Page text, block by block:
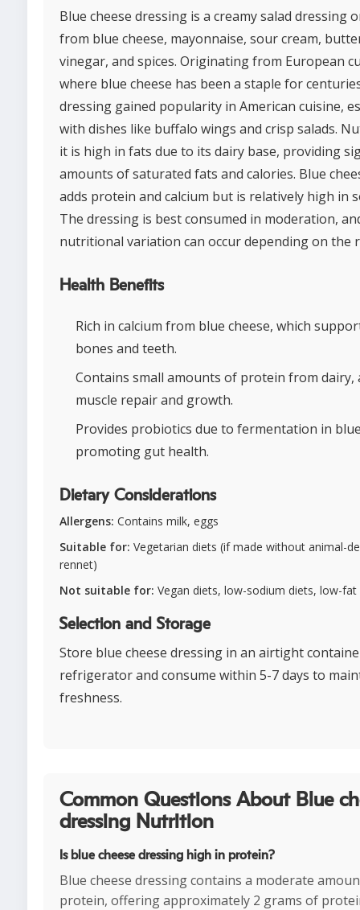
Blue cheese dressing is a creamy salad dressing
from blue cheese, mayonnaise, sour cream,
vinegar, and spices. Originating from European
where blue cheese has been a staple for
dressing gained popularity in American cuisine,
with dishes like buffalo wings and crisp salads.
it is high in fats due to its dairy base, providing
amounts of saturated fats and calories. Blue
adds protein and calcium but is relatively high in
The dressing is best consumed in moderation,
nutritional variation can occur depending on the
Health Benefits
Rich in calcium from blue cheese, which
bones and teeth.
Contains small amounts of protein from dairy,
muscle repair and growth.
Provides probiotics due to fermentation in
promoting gut health.
Dietary Considerations
Allergens: Contains milk, eggs
Suitable for: Vegetarian diets (if made without animal-
rennet)
Not suitable for: Vegan diets, low-sodium diets, low-fat
Selection and Storage
Store blue cheese dressing in an airtight
refrigerator and consume within 5-7 days to
freshness.
Common Questions About Blue
dressing Nutrition
Is blue cheese dressing high in protein?
Blue cheese dressing contains a moderate
protein, offering approximately 2 grams of